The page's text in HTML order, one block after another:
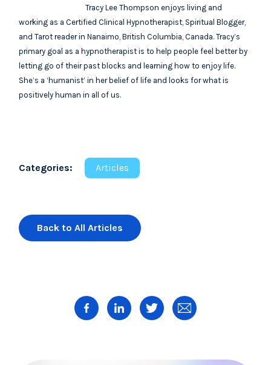
Tracy Lee Thompson enjoys living and
working as a Certified Clinical Hypnotherapist, Spiritual Blogger,
and Tarot reader in Nanaimo, British Columbia, Canada. Tracy’s
primary goal as a hypnotherapist is to help people feel better by
letting go of their past blocks and learning how to enjoy life.
She’s a ‘humanist’ in her belief of life and looks for what is
positively human in all of us.
Categories: Articles
Back to All Articles